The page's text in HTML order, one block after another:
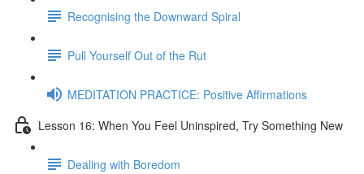
Recognising the Downward Spiral
Pull Yourself Out of the Rut
MEDITATION PRACTICE: Positive Affirmations
Lesson 16: When You Feel Uninspired, Try Something New
Dealing with Boredom